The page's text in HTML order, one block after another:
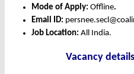
Mode of Apply: Offline.
Email ID:
Job Location: All India.
Vacancy det